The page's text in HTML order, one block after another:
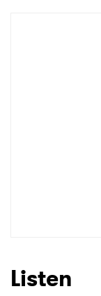
Listen